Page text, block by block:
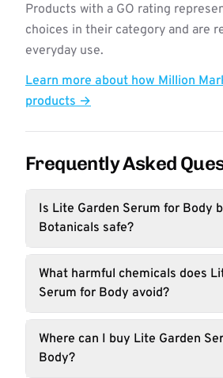
Products with a GO rating
choices in their category and are
everyday use.
Learn more about how Million
products →
Frequently Asked
Is Lite Garden Serum for Body
Botanicals safe?
What harmful chemicals does
Serum for Body avoid?
Where can I buy Lite Garden
Body?